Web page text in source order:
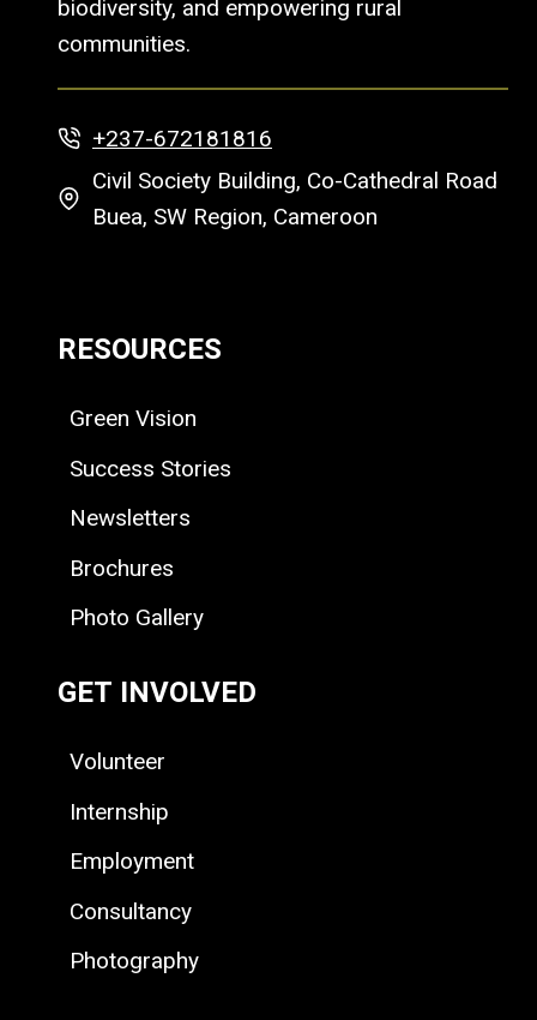
biodiversity, and empowering rural
communities.
+237-672181816
Civil Society Building, Co-Cathedral Road
Buea, SW Region, Cameroon
RESOURCES
Green Vision
Success Stories
Newsletters
Brochures
Photo Gallery
GET INVOLVED
Volunteer
Internship
Employment
Consultancy
Photography